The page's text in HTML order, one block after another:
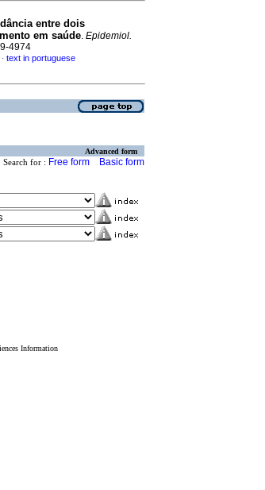
entre dois
em saúde. Epidemiol.
4974
· text in portuguese
Advanced form
Search for : Free form Basic form
Information